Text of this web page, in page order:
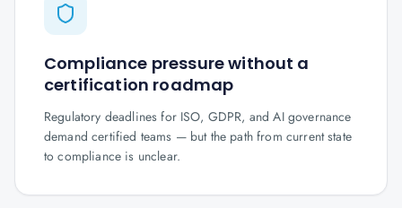
Compliance pressure without a
certification roadmap
Regulatory deadlines for ISO, GDPR, and AI governance
demand certified teams — but the path from current state
to compliance is unclear.